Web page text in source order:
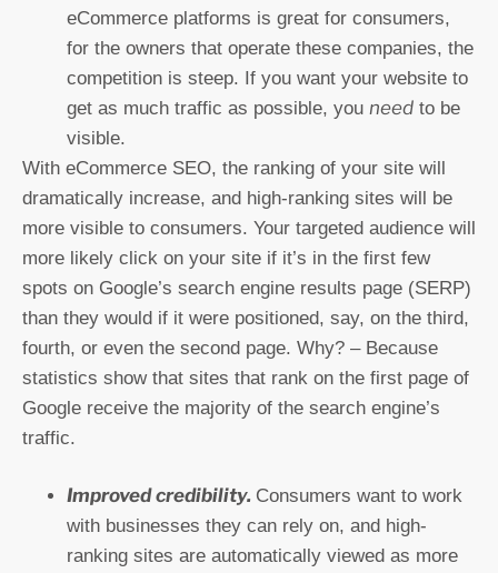
eCommerce platforms is great for consumers,
for the owners that operate these companies, the
competition is steep. If you want your website to
get as much traffic as possible, you need to be
visible.
With eCommerce SEO, the ranking of your site will
dramatically increase, and high-ranking sites will be
more visible to consumers. Your targeted audience will
more likely click on your site if it’s in the first few
spots on Google’s search engine results page (SERP)
than they would if it were positioned, say, on the third,
fourth, or even the second page. Why? – Because
statistics show that sites that rank on the first page of
Google receive the majority of the search engine’s
traffic.
Improved credibility. Consumers want to work
with businesses they can rely on, and high-
ranking sites are automatically viewed as more